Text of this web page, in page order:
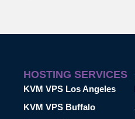
HOSTING SERVICES
KVM VPS Los Angeles
KVM VPS Buffalo